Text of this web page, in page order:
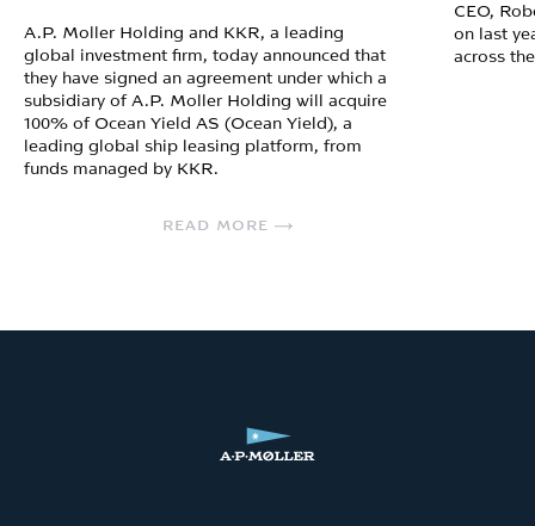
A.P. Moller Holding and KKR, a leading
global investment firm, today announced that
they have signed an agreement under which a
subsidiary of A.P. Moller Holding will acquire
100% of Ocean Yield AS (Ocean Yield), a
leading global ship leasing platform, from
funds managed by KKR.
READ MORE
CEO,
on last
across